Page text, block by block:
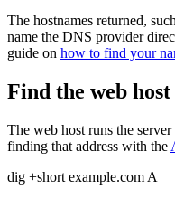
The hostnames returned,
name the DNS provider
guide on how to find your
Find the web host
The web host runs the
finding that address with the
dig +short example.com A